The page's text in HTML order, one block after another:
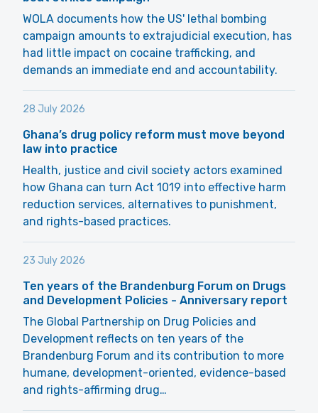
WOLA documents how the US' lethal bombing
campaign amounts to extrajudicial execution, has
had little impact on cocaine trafficking, and
demands an immediate end and accountability.
28 July 2026
Ghana’s drug policy reform must move beyond
law into practice
Health, justice and civil society actors examined
how Ghana can turn Act 1019 into effective harm
reduction services, alternatives to punishment,
and rights-based practices.
23 July 2026
Ten years of the Brandenburg Forum on Drugs
and Development Policies - Anniversary report
The Global Partnership on Drug Policies and
Development reflects on ten years of the
Brandenburg Forum and its contribution to more
humane, development-oriented, evidence-based
and rights-affirming drug…